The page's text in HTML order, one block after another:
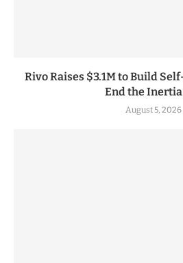
Rivo Raises $3.1M to Build
End the Inertia
August 5, 2026